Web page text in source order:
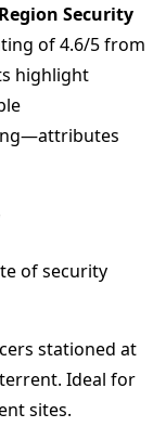
Region Security
of 4.6/5 from
highlight
of security
stationed at
Ideal for
sites.